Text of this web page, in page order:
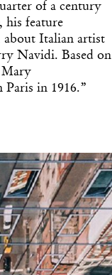
of a century
, his feature
about Italian artist
Navidi. Based on
Mary
in 1916.”